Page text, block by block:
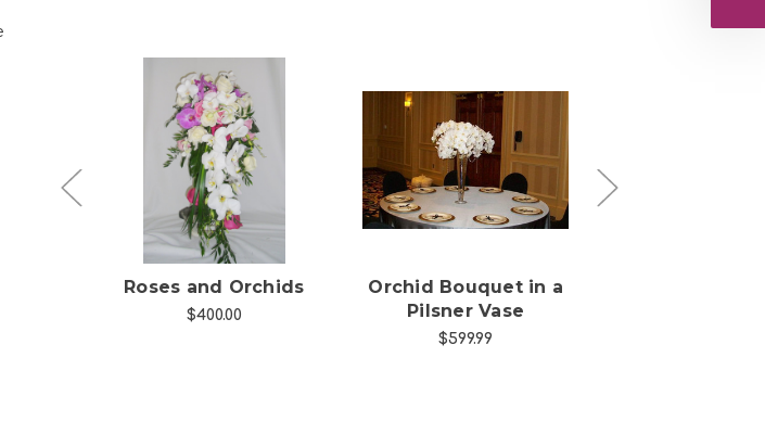
Choose Options
Roses and Orchids
$400.00
Choose Options
Orchid Bouquet in a
Pilsner Vase
$599.99